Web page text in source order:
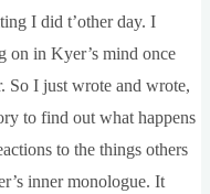
I did t’oth­er day. I
on in Kyer­’s mind once
So I just wrote and wrote,
to find out what hap­pens
to the things oth­ers
inner mono­logue. It